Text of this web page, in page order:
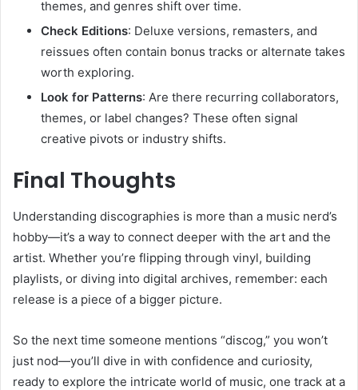
themes, and genres shift over time.
Check Editions: Deluxe versions, remasters, and
reissues often contain bonus tracks or alternate takes
worth exploring.
Look for Patterns: Are there recurring collaborators,
themes, or label changes? These often signal
creative pivots or industry shifts.
Final Thoughts
Understanding discographies is more than a music nerd’s
hobby—it’s a way to connect deeper with the art and the
artist. Whether you’re flipping through vinyl, building
playlists, or diving into digital archives, remember: each
release is a piece of a bigger picture.
So the next time someone mentions “discog,” you won’t
just nod—you’ll dive in with confidence and curiosity,
ready to explore the intricate world of music, one track at a